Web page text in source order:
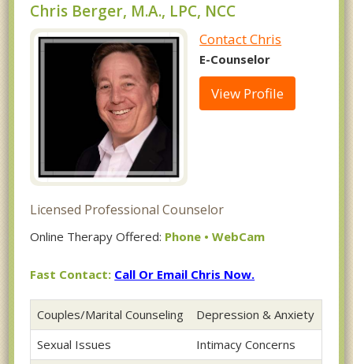
Chris Berger, M.A., LPC, NCC
Contact Chris
E-Counselor
View Profile
Licensed Professional Counselor
Online Therapy Offered: Phone • WebCam
Fast Contact: Call Or Email Chris Now.
Couples/Marital Counseling
Depression & Anxiety
Sexual Issues
Intimacy Concerns